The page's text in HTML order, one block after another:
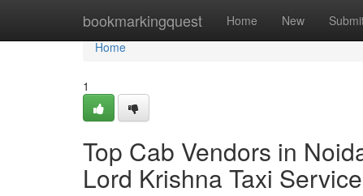
bookmarkingquest Home New
Home
Home
1
Top Cab Vendors in
Lord Krishna Taxi Service